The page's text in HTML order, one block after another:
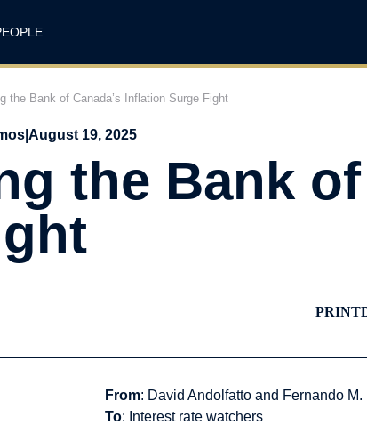
the Bank of Canada’s Inflation Surge Fight
August 19, 2025
the Bank
PRINT
From: David Andolfatto and Fernando M.
To: Interest rate watchers